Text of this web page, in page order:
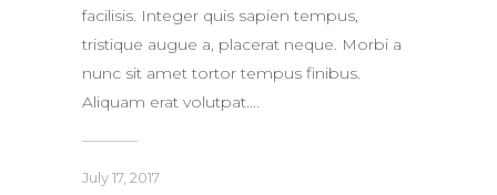
facilisis. Integer quis sapien tempus,
tristique augue a, placerat neque. Morbi a
nunc sit amet tortor tempus finibus.
Aliquam erat volutpat....
July 17, 2017